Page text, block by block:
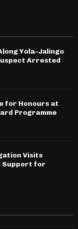
Yola–Jalingo
Arrested
for Honours at
Programme
Visits
Support for